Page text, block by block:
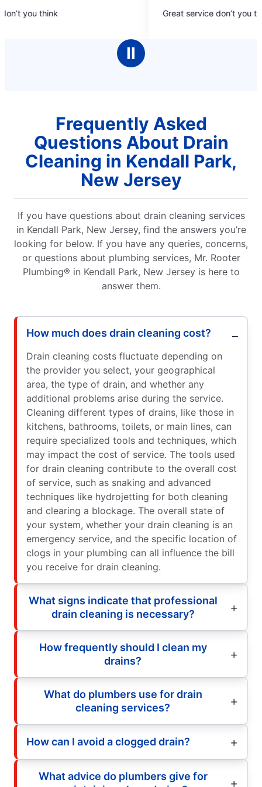
you think
out
Great service don’t you
Ⅱ
Frequently Asked
Questions About Drain
Cleaning in Kendall Park,
New Jersey
If you have questions about drain cleaning services
in Kendall Park, New Jersey, find the answers you’re
looking for below. If you have any queries, concerns,
or questions about plumbing services, Mr. Rooter
Plumbing® in Kendall Park, New Jersey is here to
answer them.
How much does drain cleaning cost?
Drain cleaning costs fluctuate depending on
the provider you select, your geographical
area, the type of drain, and whether any
additional problems arise during the service.
Cleaning different types of drains, like those in
kitchens, bathrooms, toilets, or main lines, can
require specialized tools and techniques, which
may impact the cost of service. The tools used
for drain cleaning contribute to the overall cost
of service, such as snaking and advanced
techniques like hydrojetting for both cleaning
and clearing a blockage. The overall state of
your system, whether your drain cleaning is an
emergency service, and the specific location of
clogs in your plumbing can all influence the bill
you receive for drain cleaning.
What signs indicate that professional
drain cleaning is necessary?
How frequently should I clean my
drains?
What do plumbers use for drain
cleaning services?
How can I avoid a clogged drain?
What advice do plumbers give for